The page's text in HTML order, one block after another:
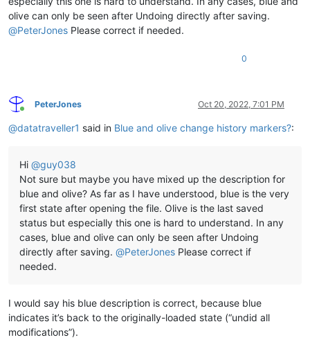
olive can only be seen after Undoing directly after saving.
@PeterJones Please correct if needed.
0
Online
PeterJones Oct 20, 2022, 7:01 PM
@datatraveller1 said in Blue and olive change history markers?:
Hi @guy038
Not sure but maybe you have mixed up the description for
blue and olive? As far as I have understood, blue is the very
first state after opening the file. Olive is the last saved
status but especially this one is hard to understand. In any
cases, blue and olive can only be seen after Undoing
directly after saving. @PeterJones Please correct if
needed.
I would say his blue description is correct, because blue
indicates it’s back to the originally-loaded state (“undid all
modifications”).